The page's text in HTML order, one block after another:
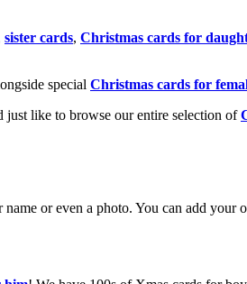
sister cards, Christmas cards for
special Christmas cards for
just like to browse our entire selection of
or even a photo. You can add your